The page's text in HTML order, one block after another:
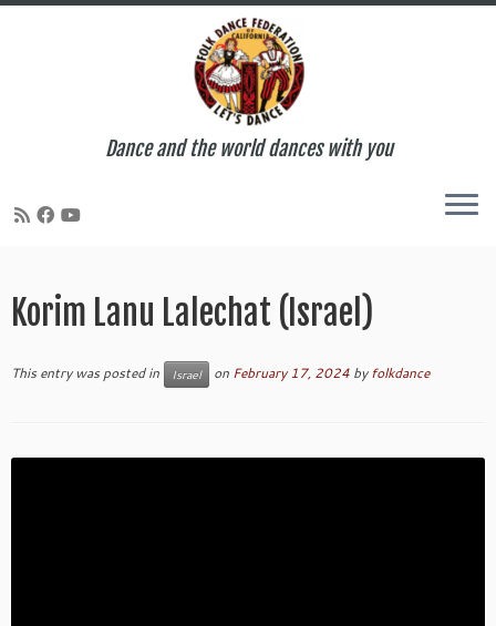
content
Dance and the world dances with you
Korim Lanu Lalechat (Israel)
This entry was posted in Israel on February 17, 2024 byfolkdance